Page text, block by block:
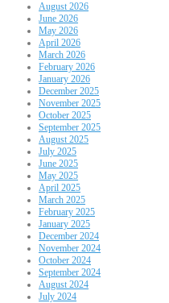
August 2026
June 2026
May 2026
April 2026
March 2026
February 2026
January 2026
December 2025
November 2025
October 2025
September 2025
August 2025
July 2025
June 2025
May 2025
April 2025
March 2025
February 2025
January 2025
December 2024
November 2024
October 2024
September 2024
August 2024
July 2024